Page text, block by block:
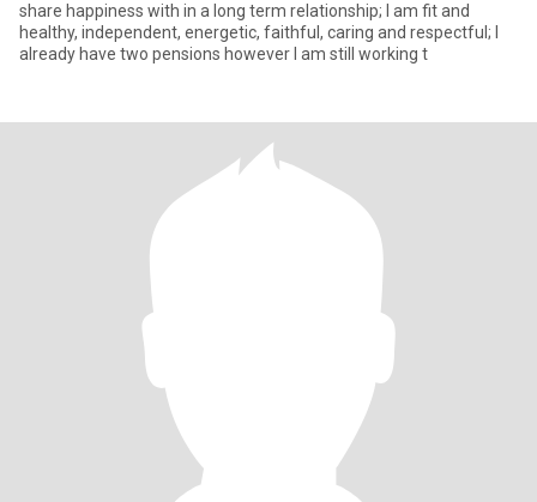
share happiness with in a long term relationship; I am fit and
healthy, independent, energetic, faithful, caring and respectful; I
already have two pensions however I am still working t